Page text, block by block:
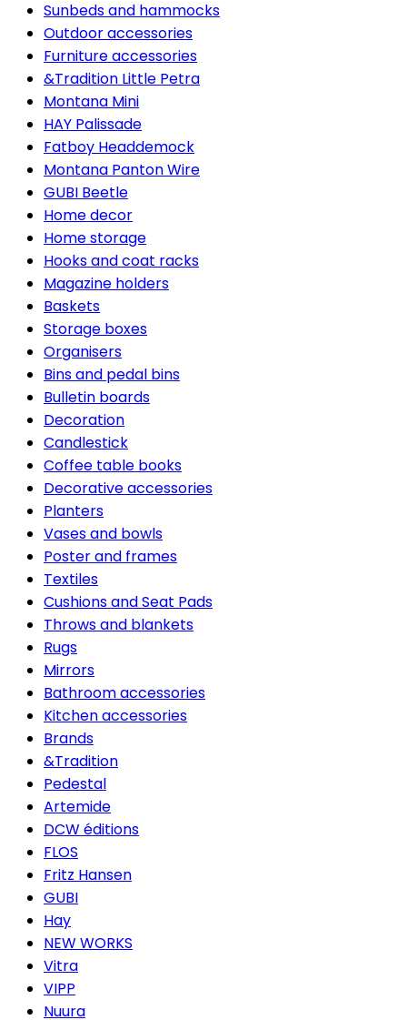
Sunbeds and hammocks
Outdoor accessories
Furniture accessories
&Tradition Little Petra
Montana Mini
HAY Palissade
Fatboy Headdemock
Montana Panton Wire
GUBI Beetle
Home decor
Home storage
Hooks and coat racks
Magazine holders
Baskets
Storage boxes
Organisers
Bins and pedal bins
Bulletin boards
Decoration
Candlestick
Coffee table books
Decorative accessories
Planters
Vases and bowls
Poster and frames
Textiles
Cushions and Seat Pads
Throws and blankets
Rugs
Mirrors
Bathroom accessories
Kitchen accessories
Brands
&Tradition
Pedestal
Artemide
DCW éditions
FLOS
Fritz Hansen
GUBI
Hay
NEW WORKS
Vitra
VIPP
Nuura